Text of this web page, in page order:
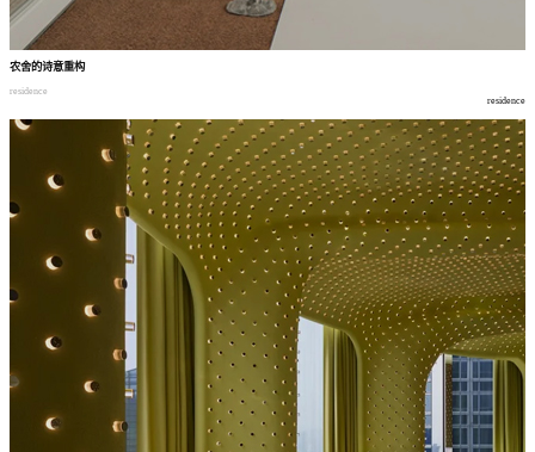
农舍的诗意重构
residence
residence